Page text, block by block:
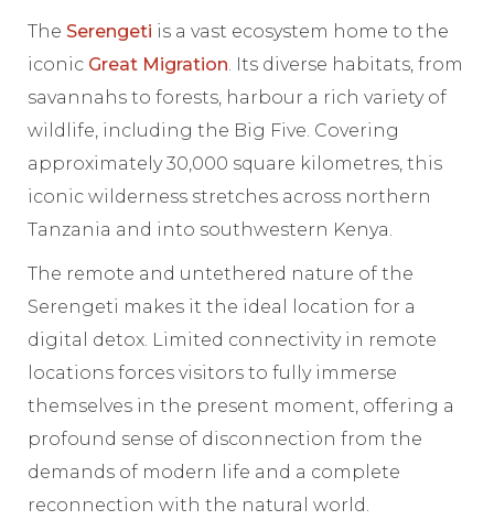
The Serengeti is a vast ecosystem home to the
iconic Great Migration. Its diverse habitats, from
savannahs to forests, harbour a rich variety of
wildlife, including the Big Five. Covering
approximately 30,000 square kilometres, this
iconic wilderness stretches across northern
Tanzania and into southwestern Kenya.
The remote and untethered nature of the
Serengeti makes it the ideal location for a
digital detox. Limited connectivity in remote
locations forces visitors to fully immerse
themselves in the present moment, offering a
profound sense of disconnection from the
demands of modern life and a complete
reconnection with the natural world.